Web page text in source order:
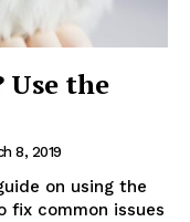
Use the
8, 2019
on using the
fix common issues